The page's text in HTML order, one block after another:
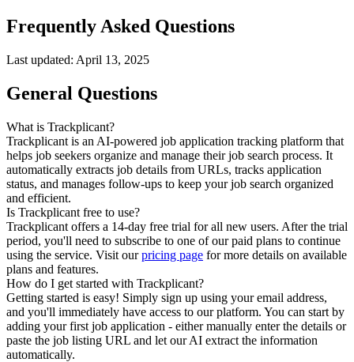
Frequently Asked Questions
Last updated: April 13, 2025
General Questions
What is Trackplicant?
Trackplicant is an AI-powered job application tracking platform that
helps job seekers organize and manage their job search process. It
automatically extracts job details from URLs, tracks application
status, and manages follow-ups to keep your job search organized
and efficient.
Is Trackplicant free to use?
Trackplicant offers a 14-day free trial for all new users. After the trial
period, you'll need to subscribe to one of our paid plans to continue
using the service. Visit ourpricing page for more details on available
plans and features.
How do I get started with Trackplicant?
Getting started is easy! Simply sign up using your email address,
and you'll immediately have access to our platform. You can start by
adding your first job application - either manually enter the details or
paste the job listing URL and let our AI extract the information
automatically.